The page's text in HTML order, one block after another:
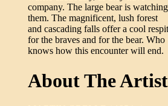
company. The large bear is watching
them. The magnificent, lush forest
and cascading falls offer a cool
for the braves and for the bear. Who
knows how this encounter will end.
About The Artist